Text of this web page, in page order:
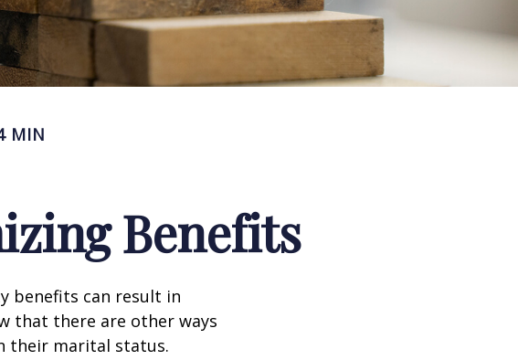
MIN
Benefits
benefits can result in
that there are other ways
their marital status.